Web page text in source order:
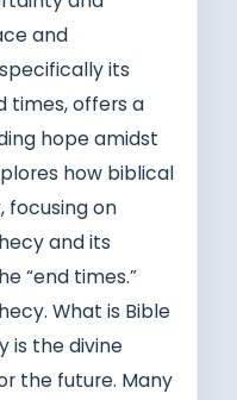
and
its
times, offers a
hope amidst
how biblical
focusing on
and its
“end times.”
What is Bible
is the divine
the future. Many